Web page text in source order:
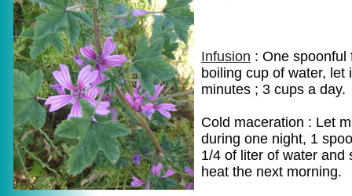
Infusion : One spoonful
boiling cup of water, let
minutes ; 3 cups a day.
Cold maceration : Let
during one night, 1
1/4 of liter of water and
heat the next morning.